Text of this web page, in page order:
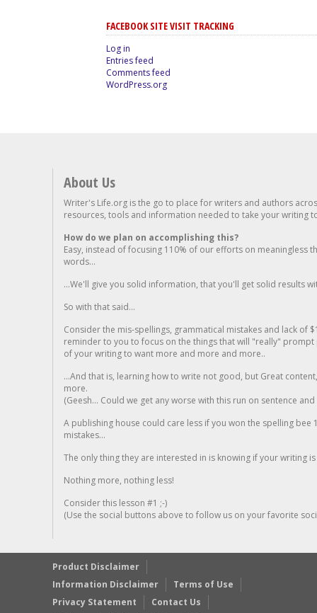
FACEBOOK SITE VISIT TRACKING
Log in
Entries feed
Comments feed
WordPress.org
About Us
Writer's Life.org is the go to place for writers and authors
resources, tools and information needed to take your writing
How do we plan on accomplishing this?
Easy, instead of focusing 110% of our efforts on meaningless
words...
...We'll give you solid information, that you'll get solid results
So with that said...
Consider the mis-spellings, grammatical mistakes and lack of
reminder to you to focus on the things that will "really"
of your writing to want more and more and more..
...And that is, learning how to write not good, but Great
more.
(Geesh... Could we get any worse with this run on sentence
A publishing house could care less if you won the spelling
mistakes...
The only thing they are interested in is knowing if your writing is
Nothing more, nothing less!
Consider this lesson #1 ;-)
(Use the social buttons above to follow us on your favorite
Product Disclaimer
Information Disclaimer
Terms of Use
Privacy Statement
Contact Us